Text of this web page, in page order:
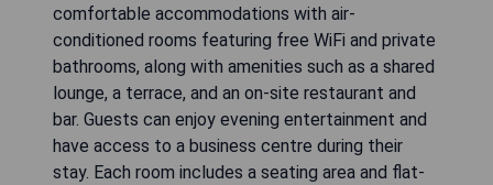
comfortable accommodations with air-
conditioned rooms featuring free WiFi and private
bathrooms, along with amenities such as a shared
lounge, a terrace, and an on-site restaurant and
bar. Guests can enjoy evening entertainment and
have access to a business centre during their
stay. Each room includes a seating area and flat-